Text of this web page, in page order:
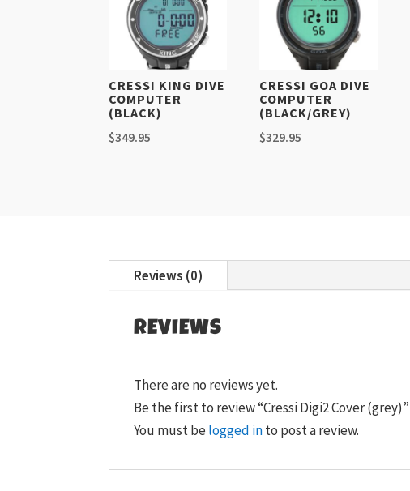
CRESSI KING DIVE
COMPUTER
(BLACK)
$349.95
CRESSI GOA DIVE
COMPUTER
(BLACK/GREY)
$329.95
Reviews (0)
REVIEWS
There are no reviews yet.
Be the first to review “Cressi Digi2 Cover (grey)”
You must belogged into post a review.